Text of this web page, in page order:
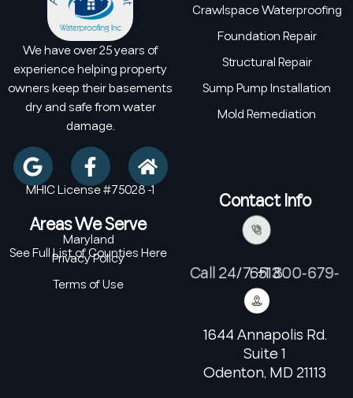
We have over 25 years of
experience helping property
owners keep their basements
dry and safe from water
damage.
MHIC License #75028 -1
Crawlspace Waterproofing
Foundation Repair
Structural Repair
Sump Pump Installation
Mold Remediation
Areas We Serve
Maryland
See Full List of Counties Here
Privacy Policy
Terms of Use
Contact Info
Call 24/7: +1 800-679-6513
1644 Annapolis Rd.
Suite 1
Odenton, MD 21113